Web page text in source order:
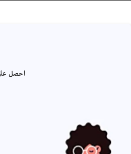
احصل